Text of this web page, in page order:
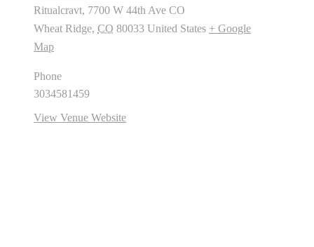
Ritualcravt, 7700 W 44th Ave CO
Wheat Ridge, CO 80033 United States + Google
Map
Phone
3034581459
View Venue Website